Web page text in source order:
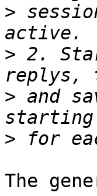
>
> 2.
> and
>
The